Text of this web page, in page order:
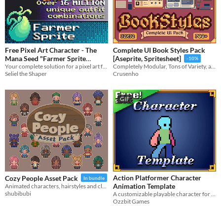
Free Pixel Art Character - The
Mana Seed "Farmer Sprite
System"
In bundle
Seliel the Shaper
Complete UI Book Styles Pack
[Aseprite, Spritesheet]
-10%
Completely Modular, Tons of Variety, and Customizable!
Crusenho
Cozy People Asset Pack In bundle
shubibubi
GIF
Action Platformer Character
Animation Template
A customizable playable character for your action-platformer games
Ozzbit Games